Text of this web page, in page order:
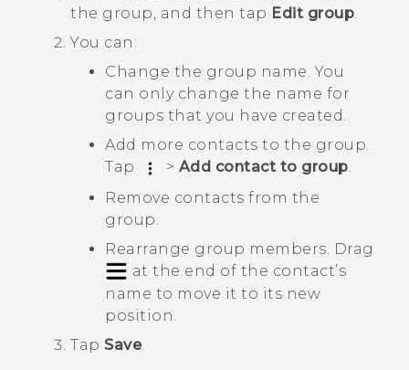
the group, and then tap Edit group.
You can:
Change the group name. You
can only change the name for
groups that you have created.
Add more contacts to the group.
Tap
> Add contact to group.
Remove contacts from the
group.
Rearrange group members. Drag
at the end of the contact’s
name to move it to its new
position.
Tap Save.